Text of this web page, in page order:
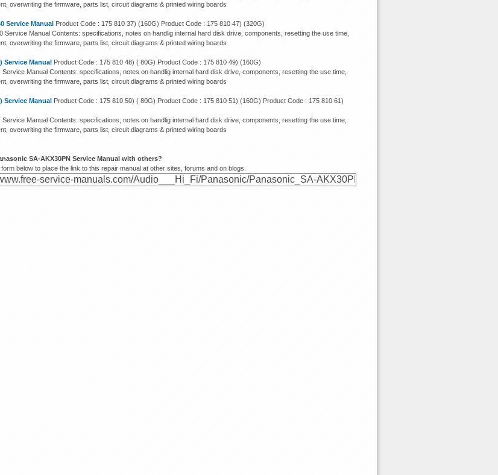
overwriting the firmware, parts list, circuit diagrams & printed wiring boards
Service Manual Product Code : 175 810 37) (160G) Product Code : 175 810 47) (320G)
Service Manual Contents: specifications, notes on handlig internal hard disk drive, components, resetting the use time,
overwriting the firmware, parts list, circuit diagrams & printed wiring boards
Service Manual Product Code : 175 810 48) ( 80G) Product Code : 175 810 49) (160G)
Manual Contents: specifications, notes on handlig internal hard disk drive, components, resetting the use time,
overwriting the firmware, parts list, circuit diagrams & printed wiring boards
Service Manual Product Code : 175 810 50) ( 80G) Product Code : 175 810 51) (160G) Product Code : 175 810 61)
Manual Contents: specifications, notes on handlig internal hard disk drive, components, resetting the use time,
overwriting the firmware, parts list, circuit diagrams & printed wiring boards
SA-AKX30PN Service Manual with others?
below to place the link to this repair manual at other sites, forums and on blogs.